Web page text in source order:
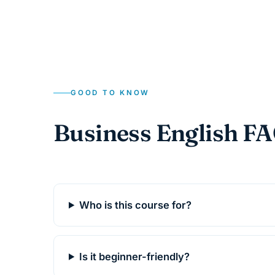
GOOD TO KNOW
Business English
Who is this course for?
Is it beginner-friendly?